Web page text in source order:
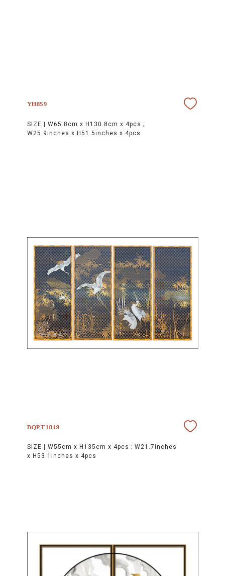
YH859
SIZE | W65.8cm x H130.8cm x 4pcs ;
W25.9inches x H51.5inches x 4pcs
BQPT1849
SIZE | W55cm x H135cm x 4pcs ; W21.7inches
x H53.1inches x 4pcs